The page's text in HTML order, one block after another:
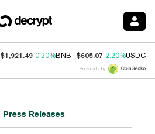
$1,921.49 0.20%BNB $605.07 2.20%USDC
Price data by
Press Releases